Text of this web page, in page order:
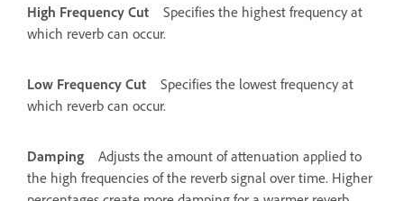
High Frequency Cut
Specifies the highest frequency at
which reverb can occur.
Low Frequency Cut
Specifies the lowest frequency at
which reverb can occur.
Damping
Adjusts the amount of attenuation applied to
the high frequencies of the reverb signal over time. Higher